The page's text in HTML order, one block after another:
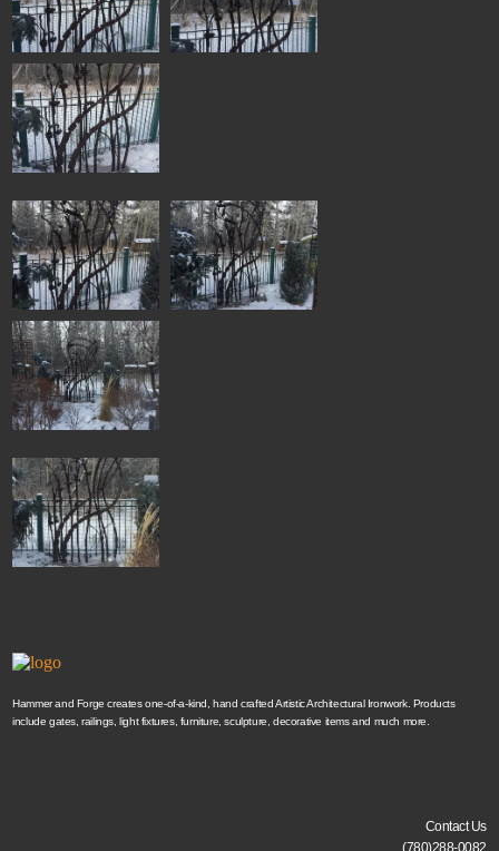
Hammer and Forge creates one-of-a-kind, hand crafted Artistic Architectural Ironwork. Products
include gates, railings, light fixtures, furniture, sculpture, decorative items and much more.
Contact Us
(780)288-0082